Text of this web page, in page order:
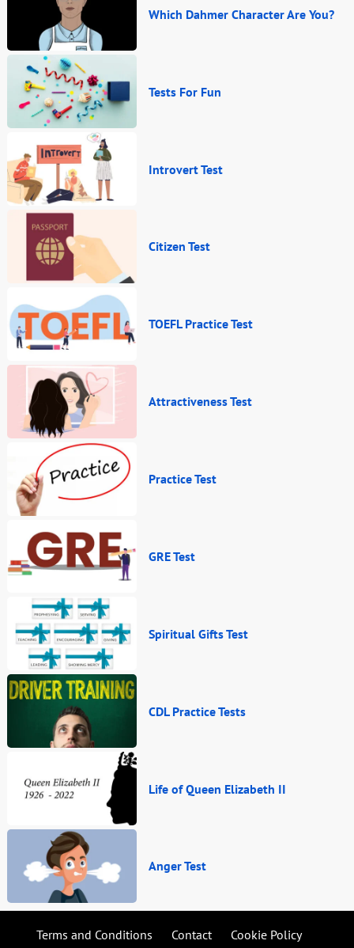
Which Dahmer Character Are You?
Tests For Fun
Introvert Test
Citizen Test
TOEFL Practice Test
Attractiveness Test
Practice Test
GRE Test
Spiritual Gifts Test
CDL Practice Tests
Life of Queen Elizabeth II
Anger Test
Terms and Conditions Contact Cookie Policy